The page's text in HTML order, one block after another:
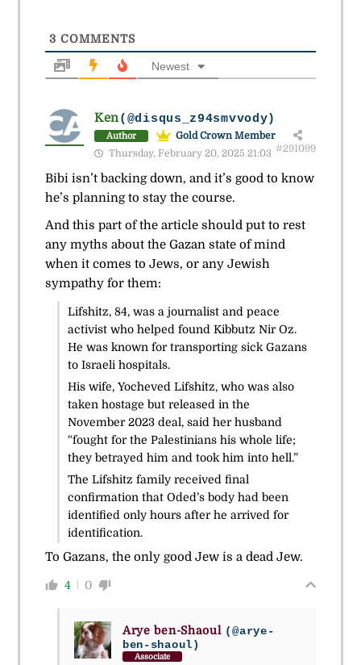
3 COMMENTS
Newest
Ken(@disqus_z94smvvody)
Author
Gold Crown Member
Thursday, February 20, 2025 21:03 #291099
Bibi isn’t backing down, and it’s good to know
he’s planning to stay the course.
And this part of the article should put to rest
any myths about the Gazan state of mind
when it comes to Jews, or any Jewish
sympathy for them:
Lifshitz, 84, was a journalist and peace
activist who helped found Kibbutz Nir Oz.
He was known for transporting sick Gazans
to Israeli hospitals.
His wife, Yocheved Lifshitz, who was also
taken hostage but released in the
November 2023 deal, said her husband
“fought for the Palestinians his whole life;
they betrayed him and took him into hell.”
The Lifshitz family received final
confirmation that Oded’s body had been
identified only hours after he arrived for
identification.
To Gazans, the only good Jew is a dead Jew.
4 0
Arye ben-Shaoul (@arye-
ben-shaoul)
Associate